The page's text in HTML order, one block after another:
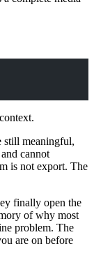
still meaningful,
cannot
is not export. The
finally open the
of why most
problem. The
are on before